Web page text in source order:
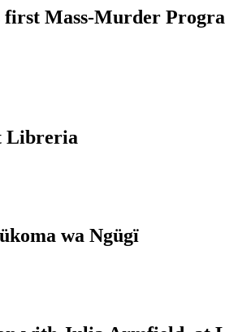
Mass-Murder
Libreria
wa Ngügï